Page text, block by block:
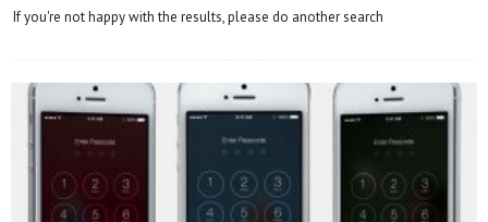
If you're not happy with the results, please do another search